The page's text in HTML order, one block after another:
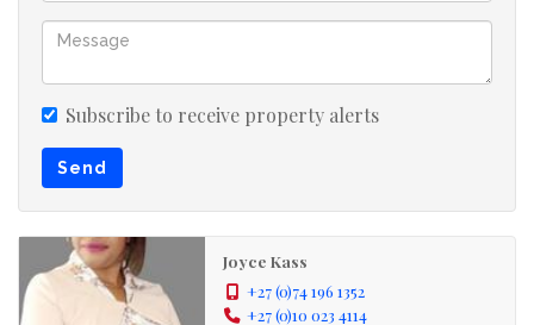
Please your agent to book for your viewing today
Subscribe to receive property alerts
Send
Joyce Kass
+27 (0)74 196 1352
+27 (0)10 023 4114